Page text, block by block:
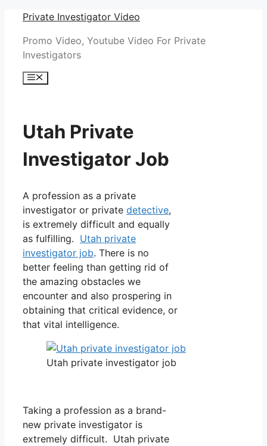
Skip
content
Private Investigator Video
Promo Video, Youtube Video For Private
Investigators
Menu
Utah Private
Investigator Job
A profession as a private
investigator or private detective,
is extremely difficult and equally
as fulfilling. Utah private
investigator job. There is no
better feeling than getting rid of
the amazing obstacles we
encounter and also prospering in
obtaining that critical evidence, or
that vital intelligence.
Utah private investigator job
Taking a profession as a brand-
new private investigator is
extremely difficult. Utah private